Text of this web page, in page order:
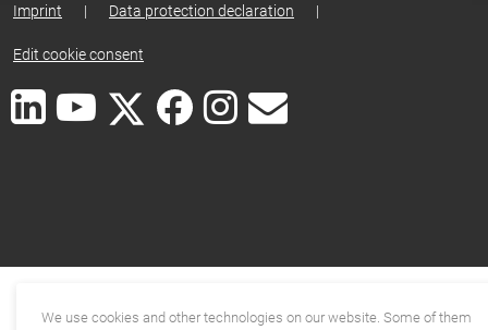
Imprint | Data protection declaration |
Edit cookie consent
We use cookies and other technologies on our website. Some of them